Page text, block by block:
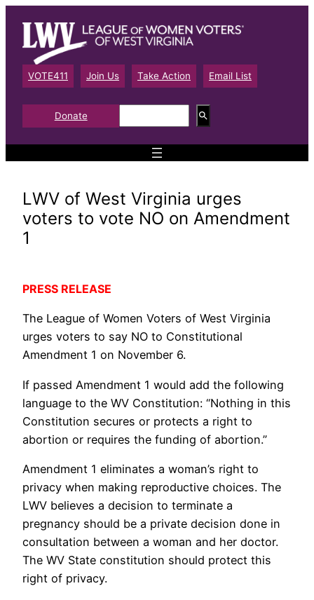
content
VOTE411 Join Us Take Action Email List
Donate
e
a
LWV of West Virginia urges
voters to vote NO on Amendment
1
PRESS RELEASE
The League of Women Voters of West Virginia
urges voters to say NO to Constitutional
Amendment 1 on November 6.
If passed Amendment 1 would add the following
language to the WV Constitution: “Nothing in this
Constitution secures or protects a right to
abortion or requires the funding of abortion.”
Amendment 1 eliminates a woman’s right to
privacy when making reproductive choices. The
LWV believes a decision to terminate a
pregnancy should be a private decision done in
consultation between a woman and her doctor.
The WV State constitution should protect this
right of privacy.